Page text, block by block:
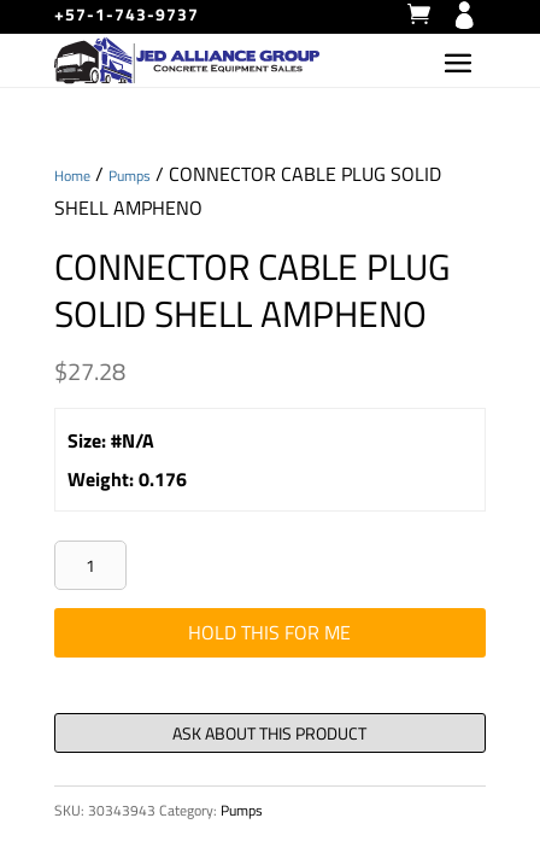
+57-1-743-9737
Home/ Pumps / CONNECTOR CABLE PLUG SOLID
SHELL AMPHENO
CONNECTOR CABLE PLUG
SOLID SHELL AMPHENO
$27.28
Size:#N/A
Weight:0.176
CONNECTOR
CABLE
PLUG
SOLID
AMPHENO
quantity
HOLD THIS FOR ME
SKU: 30343943 Category: Pumps